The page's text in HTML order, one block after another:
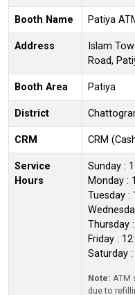
Booth Name Patiya
Address
Islam
Road,
Booth Area Patiya
District
CRM CRM
Service
Hours
Sunday :
Monday :
Tuesday :
Thursday
Friday :
Saturday
Note: ATM
due to